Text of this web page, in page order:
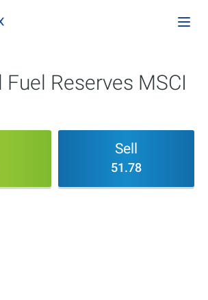
Fuel Reserves MSCI
Sell
51.78